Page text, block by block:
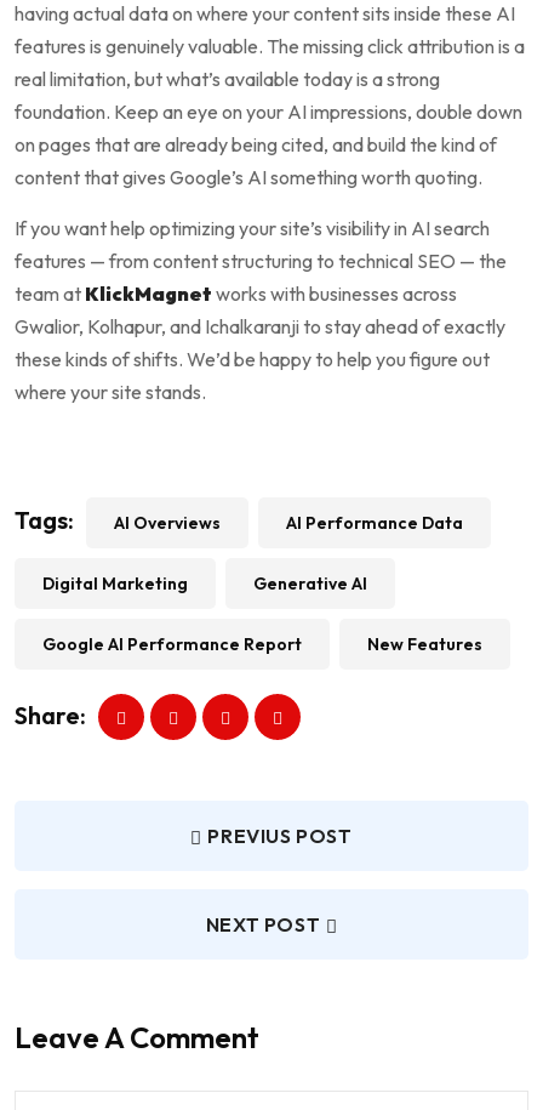
having actual data on where your content sits inside these AI
features is genuinely valuable. The missing click attribution is a
real limitation, but what’s available today is a strong
foundation. Keep an eye on your AI impressions, double down
on pages that are already being cited, and build the kind of
content that gives Google’s AI something worth quoting.
If you want help optimizing your site’s visibility in AI search
features — from content structuring to technical SEO — the
team at KlickMagnet works with businesses across
Gwalior, Kolhapur, and Ichalkaranji to stay ahead of exactly
these kinds of shifts. We’d be happy to help you figure out
where your site stands.
Tags: AI Overviews AI Performance Data
Digital Marketing Generative AI
Google AI Performance Report New Features
Share:
PREVIUS POST
NEXT POST
Leave A Comment